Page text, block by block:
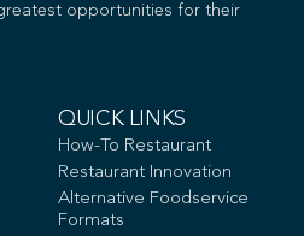
opportunities for their
QUICK LINKS
How-To Restaurant
Restaurant Innovation
Alternative Foodservice
Formats